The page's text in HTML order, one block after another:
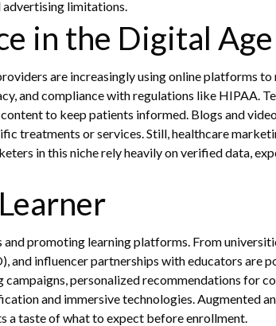
limitations.
in the Digital Age
are increasingly using online platforms
and compliance with regulations like HIPAA.
to keep patients informed. Blogs and
treatments or services. Still, healthcare
in this niche rely heavily on verified data,
promoting learning platforms. From
and influencer partnerships with educators are
personalized recommendations for
and immersive technologies. Augmented
a taste of what to expect before enrollment.